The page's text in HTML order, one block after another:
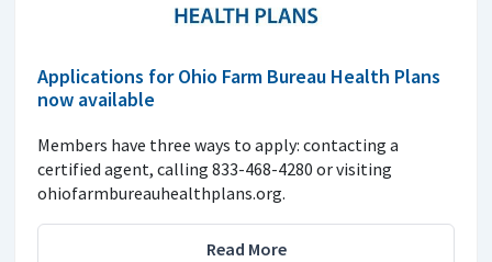
Applications for Ohio Farm Bureau Health Plans
now available
Members have three ways to apply: contacting a
certified agent, calling 833-468-4280 or visiting
ohiofarmbureauhealthplans.org.
Read More